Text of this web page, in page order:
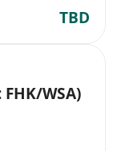
TBD
FHK/WSA)